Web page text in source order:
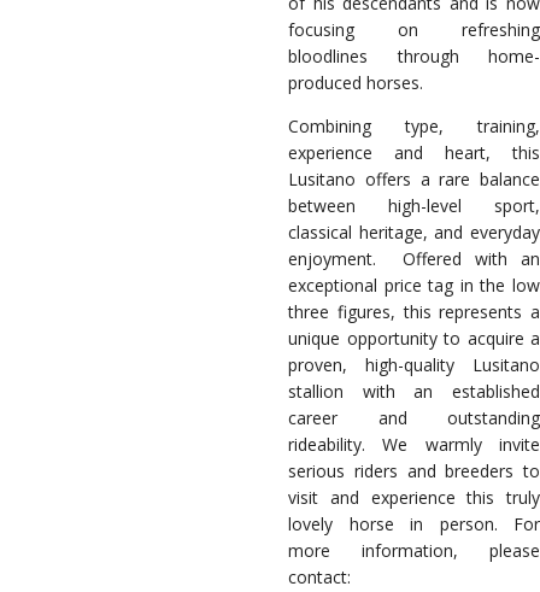
focusing on refreshing
bloodlines through home-
produced horses.
Combining type, training,
experience and heart, this
Lusitano offers a rare balance
between high-level sport,
classical heritage, and everyday
enjoyment.
Offered with an
exceptional price tag in the low
three figures, this represents a
unique opportunity to acquire a
proven, high-quality Lusitano
stallion with an established
career and outstanding
rideability. We warmly invite
serious riders and breeders to
visit and experience this truly
lovely horse in person. For
more information, please
contact: